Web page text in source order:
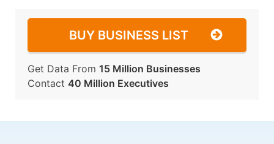
BUY BUSINESS LIST
Get Data From 15 Million Businesses
Contact 40 Million Executives